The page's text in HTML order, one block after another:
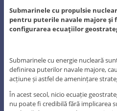
Submarinele cu propulsie
pentru puterile navale majore
configurarea ecuaţiilor
Submarinele cu energie nucleară
definirea puterilor navale majore,
acțiune și astfel de amenințare
În acest secol, nicio ecuație
nu poate fi credibilă fără implicarea